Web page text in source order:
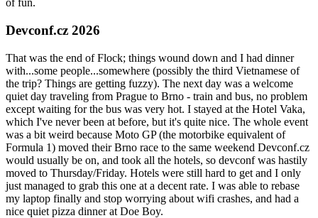
of fun.
Devconf.cz 2026
That was the end of Flock; things wound down and I had dinner
with...some people...somewhere (possibly the third Vietnamese of
the trip? Things are getting fuzzy). The next day was a welcome
quiet day traveling from Prague to Brno - train and bus, no problem
except waiting for the bus was very hot. I stayed at the Hotel Vaka,
which I've never been at before, but it's quite nice. The whole event
was a bit weird because Moto GP (the motorbike equivalent of
Formula 1) moved their Brno race to the same weekend Devconf.cz
would usually be on, and took all the hotels, so devconf was hastily
moved to Thursday/Friday. Hotels were still hard to get and I only
just managed to grab this one at a decent rate. I was able to rebase
my laptop finally and stop worrying about wifi crashes, and had a
nice quiet pizza dinner at Doe Boy.